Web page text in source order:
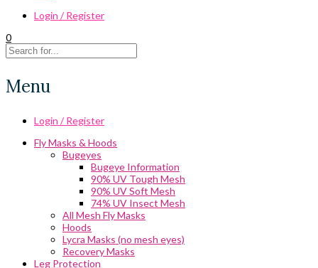
Login / Register
0
Menu
Login / Register
Fly Masks & Hoods
Bugeyes
Bugeye Information
90% UV Tough Mesh
90% UV Soft Mesh
74% UV Insect Mesh
All Mesh Fly Masks
Hoods
Lycra Masks (no mesh eyes)
Recovery Masks
Leg Protection